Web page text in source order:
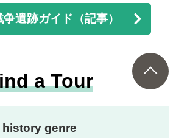
<Journey into History> "Ex
ploring historical facts from